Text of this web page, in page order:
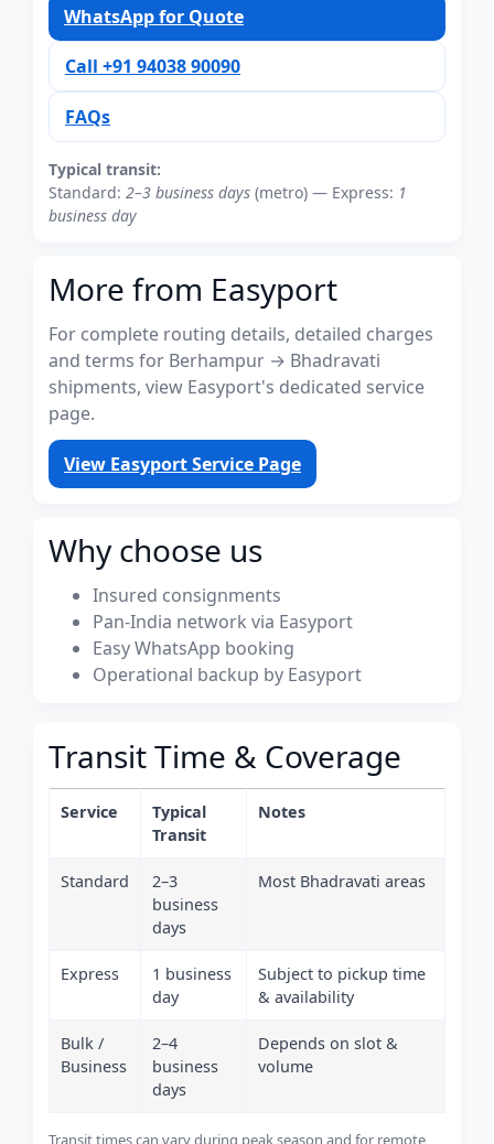
WhatsApp for Quote
Call +91 94038 90090
FAQs
Typical transit:
Standard: 2–3 business days (metro) — Express: 1
business day
More from Easyport
For complete routing details, detailed charges
and terms for Berhampur → Bhadravati
shipments, view Easyport's dedicated service
page.
View Easyport Service Page
Why choose us
Insured consignments
Pan-India network via Easyport
Easy WhatsApp booking
Operational backup by Easyport
Transit Time & Coverage
Service
Typical
Transit
Notes
Standard
2–3
business
days
Most Bhadravati areas
Express
1 business
day
Subject to pickup time
& availability
Bulk /
Business
2–4
business
days
Depends on slot &
volume
Transit times can vary during peak season and for remote